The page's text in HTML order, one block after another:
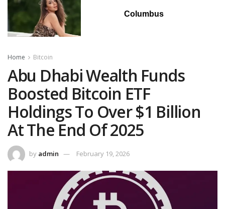
Columbus
Home Bitcoin
Abu Dhabi Wealth Funds
Boosted Bitcoin ETF
Holdings To Over $1 Billion
At The End Of 2025
by admin February 19, 2026